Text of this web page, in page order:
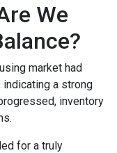
We
market had
a strong
inventory
for a truly